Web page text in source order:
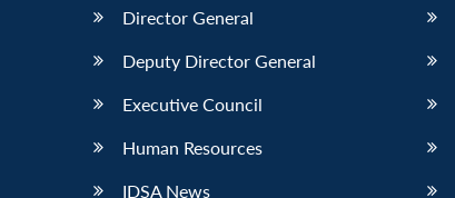
Director General
Deputy Director General
Executive Council
Human Resources
IDSA News